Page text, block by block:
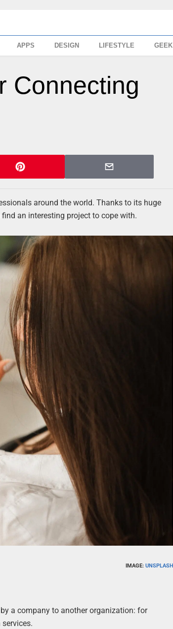
APPS DESIGN LIFESTYLE GEEK
Connecting
around the world. Thanks to its huge
an interesting project to cope with.
IMAGE: UNSPLASH
a company to another organization: for